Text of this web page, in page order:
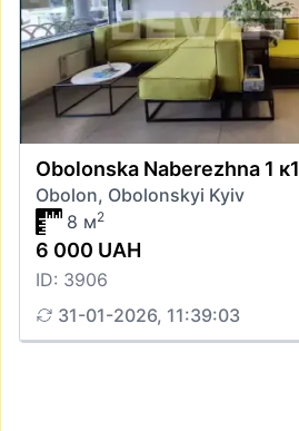
Obolonska Naberezhna 1 к1
Obolon, Obolonskyi Kyiv
8 м2
6 000 UAH
ID: 3906
31-01-2026, 11:39:03